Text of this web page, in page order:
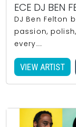
ECE DJ BEN
DJ Ben Felton
passion,
every...
VIEW ARTIST